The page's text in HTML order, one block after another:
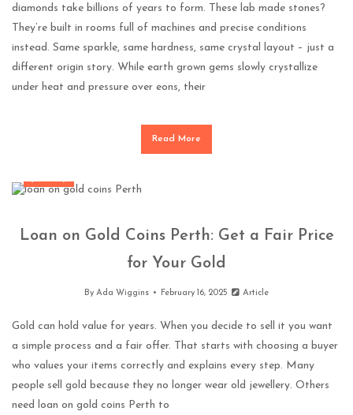
diamonds take billions of years to form. These lab made stones?
They’re built in rooms full of machines and precise conditions
instead. Same sparkle, same hardness, same crystal layout – just a
different origin story. While earth grown gems slowly crystallize
under heat and pressure over eons, their
Read More
Loan on Gold Coins Perth: Get a Fair Price
for Your Gold
By Ada Wiggins February 16, 2025 Article
Gold can hold value for years. When you decide to sell it you want
a simple process and a fair offer. That starts with choosing a buyer
who values your items correctly and explains every step. Many
people sell gold because they no longer wear old jewellery. Others
need loan on gold coins Perth to